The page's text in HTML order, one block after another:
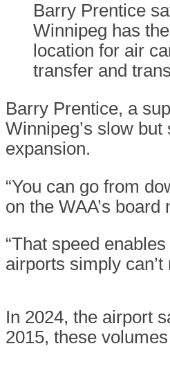
Barry Prentice
Winnipeg has
location for air
transfer and
Barry Prentice, a
Winnipeg’s slow
expansion.
“You can go from
on the WAA’s
“That speed
airports simply
In 2024, the airport
2015, these